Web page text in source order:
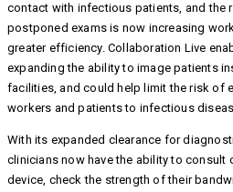
contact with infectious patients, and the
postponed exams is now increasing
greater efficiency. Collaboration Live
expanding the ability to image patients
facilities, and could help limit the risk of
workers and patients to infectious
With its expanded clearance for
clinicians now have the ability to consult
device, check the strength of their